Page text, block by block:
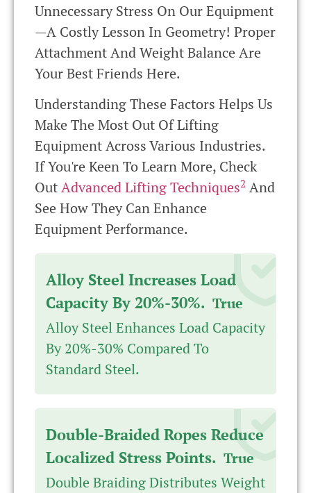
Unnecessary Stress On Our Equipment
—a Costly Lesson In Geometry! Proper
Attachment And Weight Balance Are
Your Best Friends Here.
Understanding These Factors Helps Us
Make The Most Out Of Lifting
Equipment Across Various Industries.
If You're Keen To Learn More, Check
OutAdvanced Lifting Techniques2 And
See How They Can Enhance
Equipment Performance.
Alloy Steel Increases Load
Capacity By 20%-30%. True
Alloy Steel Enhances Load Capacity
By 20%-30% Compared To
Standard Steel.
Double-Braided Ropes Reduce
Localized Stress Points. True
Double Braiding Distributes Weight